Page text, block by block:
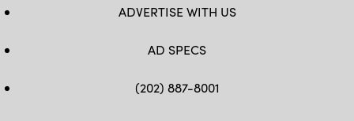
ADVERTISE WITH US
AD SPECS
(202) 887-8001